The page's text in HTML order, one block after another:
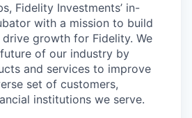
Fidelity Investments’ in-
with a mission to build
drive growth for Fidelity. We
of our industry by
and services to improve
set of customers,
institutions we serve.